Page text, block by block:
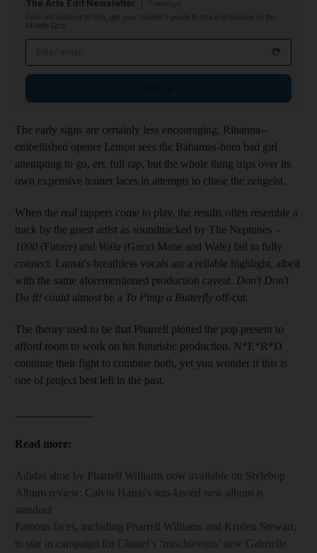
The Arts Edit Newsletter
From exhibitions to film, get your insider's guide to arts and culture in the
Middle East
The early signs are certainly less encouraging. Rihanna-­
embellished opener Lemon sees the ­Bahamas-born bad girl
attempting to go, err, full rap, but the whole thing trips over its
own expensive trainer laces in attempts to chase the zeitgeist.
When the real rappers come to play, the results often resemble a
track by the guest artist as soundtracked by The Neptunes –
1000 (Future) and Voila (Gucci Mane and Wale) fail to fully
connect. Lamar's breathless vocals are a reliable highlight, albeit
with the same aforementioned production caveat. Don't Don't
Do It! could almost be a To Pimp a Butterfly off-cut.
The theory used to be that Pharrell plotted the pop present to
afford room to work on his futuristic production. N*E*R*D
continue their fight to combine both, yet you wonder if this is
one of project best left in the past.
Read more:
Adidas shoe by Pharrell Williams now available on Stylebop
Album review: Calvin Harris's sun-kissed new album is
standout
Famous faces, including Pharrell Williams and Kristen Stewart,
to star in campaign for Chanel’s ‘mischievous’ new Gabrielle